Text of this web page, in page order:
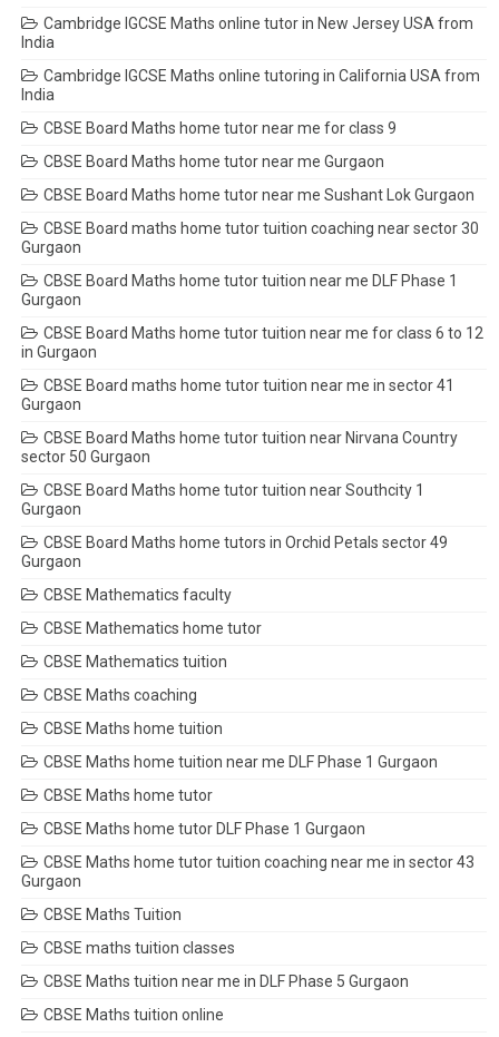
Cambridge IGCSE Maths online tutor in New Jersey USA from
India
Cambridge IGCSE Maths online tutoring in California USA from
India
CBSE Board Maths home tutor near me for class 9
CBSE Board Maths home tutor near me Gurgaon
CBSE Board Maths home tutor near me Sushant Lok Gurgaon
CBSE Board maths home tutor tuition coaching near sector 30
Gurgaon
CBSE Board Maths home tutor tuition near me DLF Phase 1
Gurgaon
CBSE Board Maths home tutor tuition near me for class 6 to 12
in Gurgaon
CBSE Board maths home tutor tuition near me in sector 41
Gurgaon
CBSE Board Maths home tutor tuition near Nirvana Country
sector 50 Gurgaon
CBSE Board Maths home tutor tuition near Southcity 1
Gurgaon
CBSE Board Maths home tutors in Orchid Petals sector 49
Gurgaon
CBSE Mathematics faculty
CBSE Mathematics home tutor
CBSE Mathematics tuition
CBSE Maths coaching
CBSE Maths home tuition
CBSE Maths home tuition near me DLF Phase 1 Gurgaon
CBSE Maths home tutor
CBSE Maths home tutor DLF Phase 1 Gurgaon
CBSE Maths home tutor tuition coaching near me in sector 43
Gurgaon
CBSE Maths Tuition
CBSE maths tuition classes
CBSE Maths tuition near me in DLF Phase 5 Gurgaon
CBSE Maths tuition online